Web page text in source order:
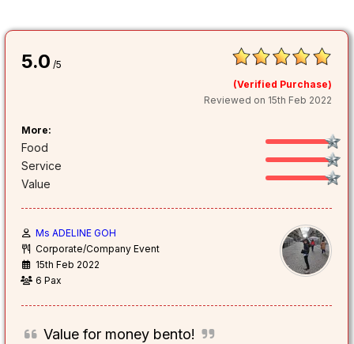
5.0 /5
(Verified Purchase)
Reviewed on 15th Feb 2022
More:
Food
Service
Value
Ms ADELINE GOH
Corporate/Company Event
15th Feb 2022
6 Pax
Value for money bento!